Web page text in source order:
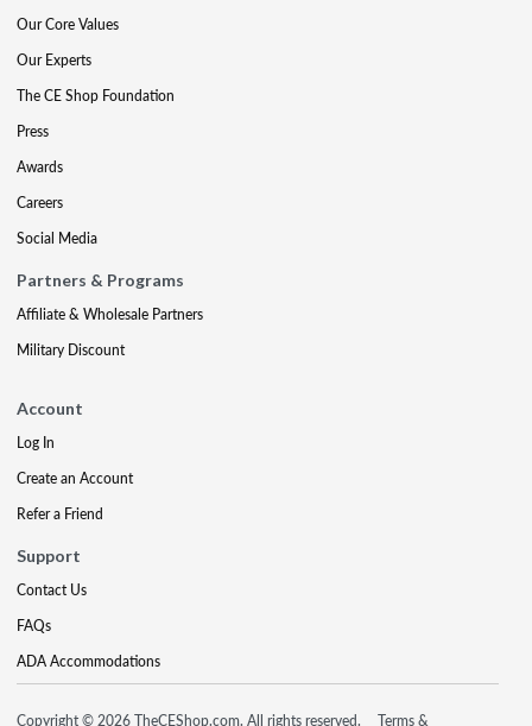
Our Core Values
Our Experts
The CE Shop Foundation
Press
Awards
Careers
Social Media
Partners & Programs
Affiliate & Wholesale Partners
Military Discount
Account
Log In
Create an Account
Refer a Friend
Support
Contact Us
FAQs
ADA Accommodations
Copyright © 2026 TheCEShop.com. All rights reserved. Terms &